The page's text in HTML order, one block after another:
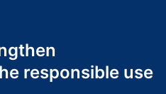
responsible use